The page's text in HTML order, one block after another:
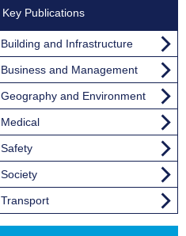
Key Publications
Building and Infrastructure
Business and Management
Geography and Environment
Medical
Safety
Society
Transport